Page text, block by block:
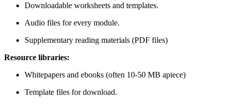
Downloadable worksheets and templates.
Audio files for every module.
Supplementary reading materials (PDF files)
Resource libraries:
Whitepapers and ebooks (often 10-50 MB apiece)
Template files for download.